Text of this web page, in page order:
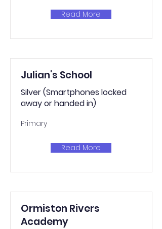
Read More
Julian's School
Silver (Smartphones locked
away or handed in)
Primary
Read More
Ormiston Rivers
Academy